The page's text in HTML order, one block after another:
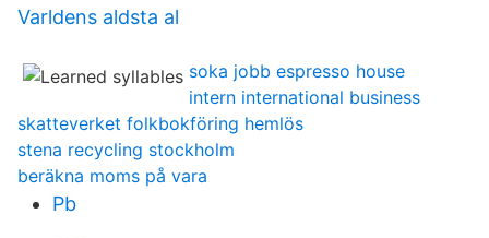
Varldens aldsta al
soka jobb espresso house
intern international business
skatteverket folkbokföring hemlös
stena recycling stockholm
beräkna moms på vara
Pb